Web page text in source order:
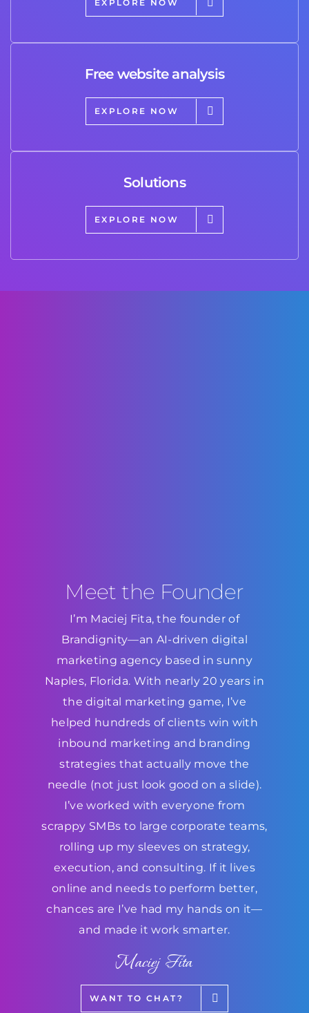
EXPLORE NOW
Free website analysis
EXPLORE NOW
Solutions
EXPLORE NOW
Meet the Founder
I’m Maciej Fita, the founder of
Brandignity—an AI-driven digital
marketing agency based in sunny
Naples, Florida. With nearly 20 years in
the digital marketing game, I’ve
helped hundreds of clients win with
inbound marketing and branding
strategies that actually move the
needle (not just look good on a slide).
I’ve worked with everyone from
scrappy SMBs to large corporate teams,
rolling up my sleeves on strategy,
execution, and consulting. If it lives
online and needs to perform better,
chances are I’ve had my hands on it—
and made it work smarter.
Maciej Fita
WANT TO CHAT?